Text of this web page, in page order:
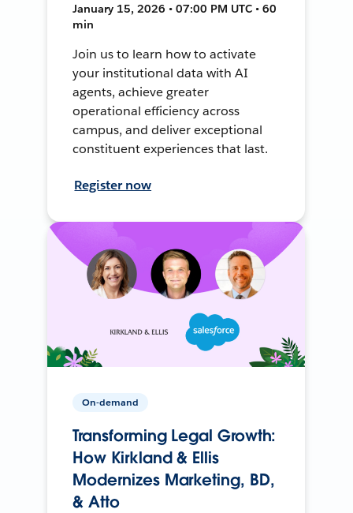
January 15, 2026 • 07:00 PM UTC • 60
min
Join us to learn how to activate
your institutional data with AI
agents, achieve greater
operational efficiency across
campus, and deliver exceptional
constituent experiences that last.
Register now
On-demand
Transforming Legal Growth:
How Kirkland & Ellis
Modernizes Marketing, BD,
& Atto